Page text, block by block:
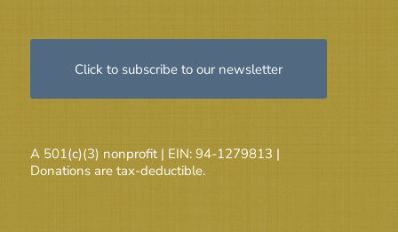
Click to subscribe to our newsletter
A 501(c)(3) nonprofit | EIN: 94-1279813 |
Donations are tax-deductible.